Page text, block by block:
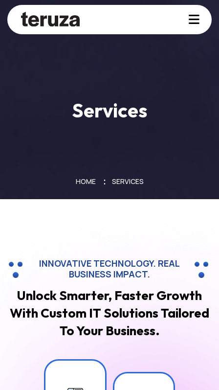
Services
HOME SERVICES
INNOVATIVE TECHNOLOGY. REAL
BUSINESS IMPACT.
Unlock Smarter, Faster Growth
With Custom IT Solutions Tailored
To Your Business.